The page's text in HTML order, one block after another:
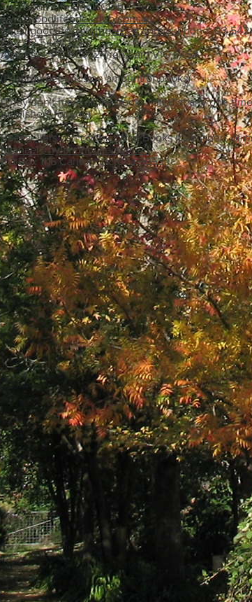
The Good Life Book Club
www.goodlifebookclub.com.au
Emailgoodlife@earthgarden.com.auPhone: 03
Fax: 03 5424 1743
Addresss: PO BOX 2 Trentham VIC 3458
(Postage depends on amount of books)
(They don't have all my books listed at any one
publishers for you).
Booksellers can contact Aird Books (publishers of
Michael@hylandhouse.com.au
PO Box 1116 Carlton Victoria 3053